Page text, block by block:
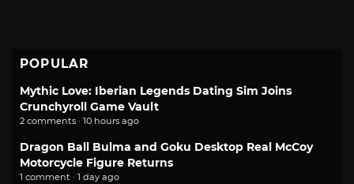
POPULAR
Mythic Love: Iberian Legends Dating Sim Joins
Crunchyroll Game Vault
2 comments · 10 hours ago
Dragon Ball Bulma and Goku Desktop Real McCoy
Motorcycle Figure Returns
1 comment · 1 day ago